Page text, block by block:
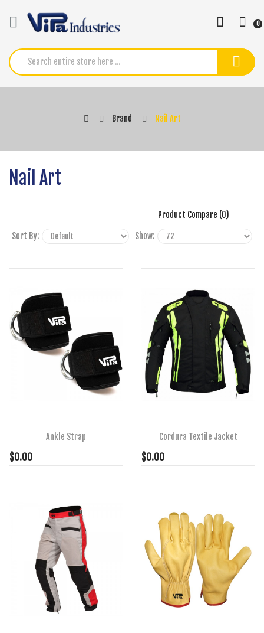
0
Brand Nail Art
Nail Art
Product Compare (0)
Sort By: Show:
Ankle Strap
$0.00
Cordura Textile Jacket
$0.00